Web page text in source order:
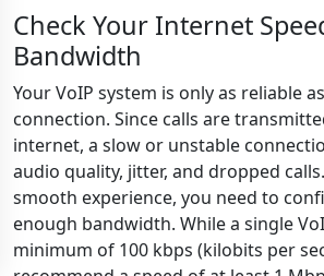
Check Your Internet
Bandwidth
Your VoIP system is only as reliable
connection. Since calls are
internet, a slow or unstable
audio quality, jitter, and dropped
smooth experience, you need to
enough bandwidth. While a single
minimum of 100 kbps (kilobits per